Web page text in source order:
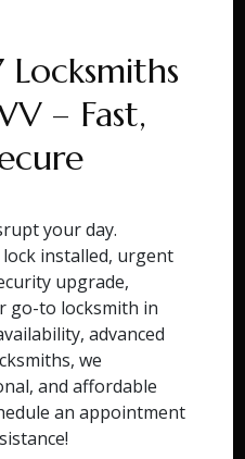
– Fast,
your day.
installed, urgent
upgrade,
go-to locksmith in
advanced
we
and affordable
an appointment